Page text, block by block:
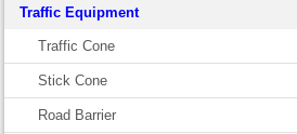
Traffic Equipment
Traffic Cone
Stick Cone
Road Barrier